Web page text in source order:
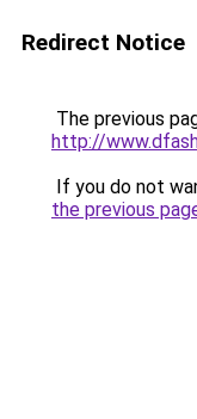
Redirect Notice
The previous
http://
If you do not
the previous